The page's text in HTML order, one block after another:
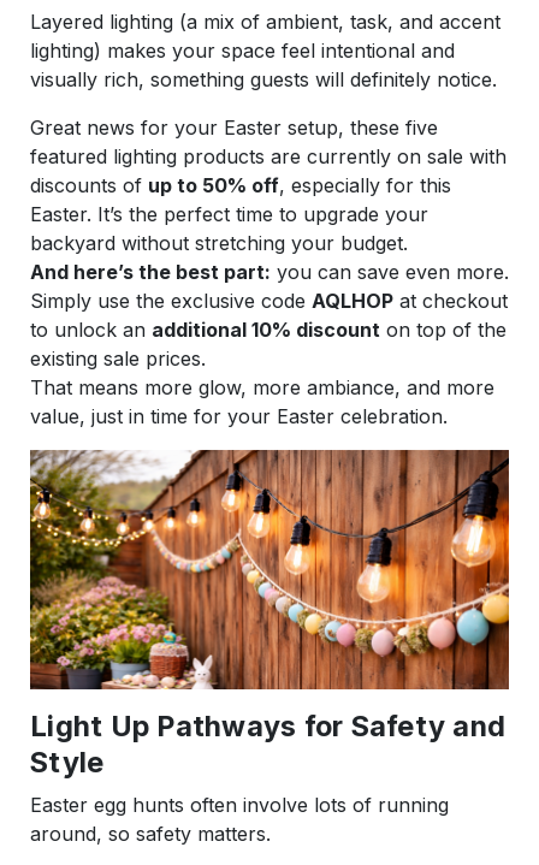
Layered lighting (a mix of ambient, task, and accent
lighting) makes your space feel intentional and
visually rich, something guests will definitely notice.
Great news for your Easter setup, these five
featured lighting products are currently on sale with
discounts of up to 50% off, especially for this
Easter. It’s the perfect time to upgrade your
backyard without stretching your budget.
And here’s the best part: you can save even more.
Simply use the exclusive code AQLHOP at checkout
to unlock an additional 10% discount on top of the
existing sale prices.
That means more glow, more ambiance, and more
value, just in time for your Easter celebration.
Light Up Pathways for Safety and
Style
Easter egg hunts often involve lots of running
around, so safety matters.